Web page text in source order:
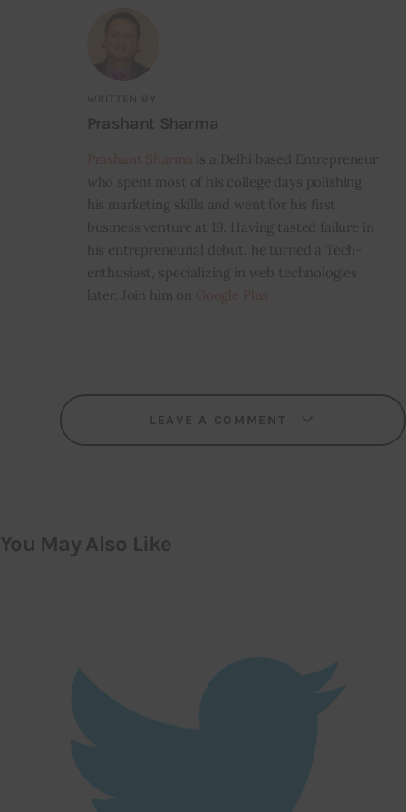
WRITTEN BY
Prashant Sharma
is a Delhi based Entrepreneur
who spent most of his college days polishing
his marketing skills and went for his first
business venture at 19. Having tasted failure in
his entrepreneurial debut, he turned a Tech-
enthusiast, specializing in web technologies
later. Join him on
LEAVE A COMMENT
You May Also Like